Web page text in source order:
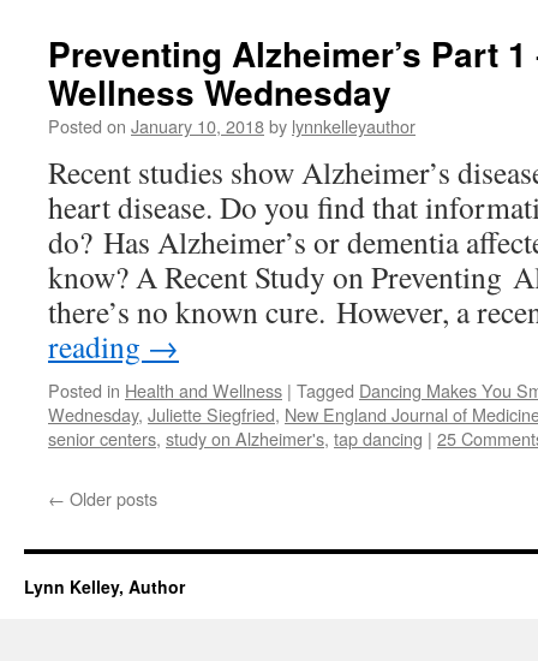
Preventing Alzheimer’s Part
Wellness Wednesday
Posted on January 10, 2018by lynnkelleyauthor
Recent studies show Alzheimer’s
heart disease. Do you find that
do? Has Alzheimer’s or dementia
know? A Recent Study on Preventing
there’s no known cure. However, a
reading →
Posted in Health and Wellness | Tagged Dancing Makes You
Wednesday, Juliette Siegfried, New England Journal of
senior centers, study on Alzheimer's, tap dancing | 25
← Older posts
Lynn Kelley, Author